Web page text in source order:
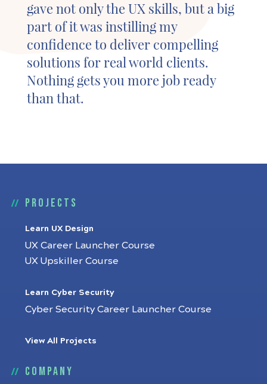
gave not only the UX skills, but a big
part of it was instilling my
confidence to deliver compelling
solutions for real world clients.
Nothing gets you more job ready
than that.
Projects
Learn UX Design
UX Career Launcher Course
UX Upskiller Course
Learn Cyber Security
Cyber Security Career Launcher Course
View All Projects
Company